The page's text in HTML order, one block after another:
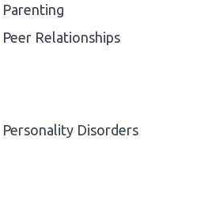
Parenting
Peer Relationships
Personality Disorders